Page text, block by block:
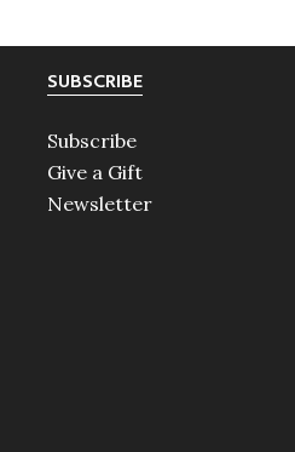
SUBSCRIBE
Subscribe
Give a Gift
Newsletter